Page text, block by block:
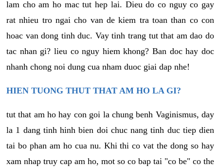
lam cho am ho mac tut hep lai. Dieu do co nguy co gay
rat nhieu tro ngai cho van de kiem tra toan than co con
hoac van dong tinh duc. Vay tinh trang tut that am dao do
tac nhan gi? lieu co nguy hiem khong? Ban doc hay doc
nhanh chong noi dung cua nham duoc giai dap nhe!
HIEN TUONG THUT THAT AM HO LA GI?
tut that am ho hay con goi la chung benh Vaginismus, day
la 1 dang tinh hinh bien doi chuc nang tinh duc tiep dien
tai bo phan am ho cua nu. Khi thi co vat the dong so hay
xam nhap truy cap am ho, mot so co bap tai "co be" co the